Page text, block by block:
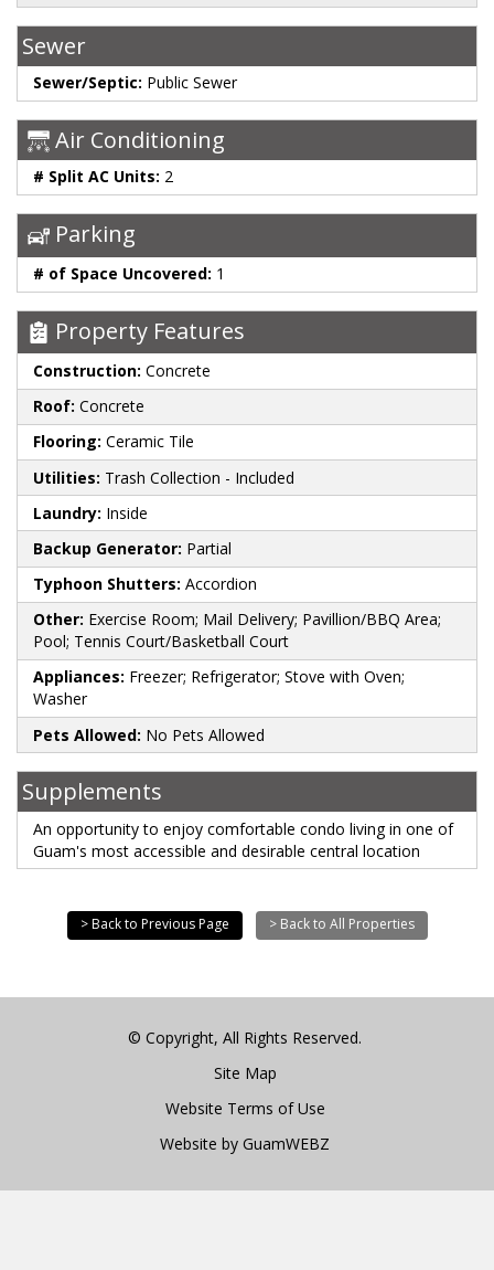
Sewer
Sewer/Septic: Public Sewer
Air Conditioning
# Split AC Units: 2
Parking
# of Space Uncovered: 1
Property Features
Construction: Concrete
Roof: Concrete
Flooring: Ceramic Tile
Utilities: Trash Collection - Included
Laundry: Inside
Backup Generator: Partial
Typhoon Shutters: Accordion
Other: Exercise Room; Mail Delivery; Pavillion/BBQ Area;
Pool; Tennis Court/Basketball Court
Appliances: Freezer; Refrigerator; Stove with Oven;
Washer
Pets Allowed: No Pets Allowed
Supplements
An opportunity to enjoy comfortable condo living in one of
Guam's most accessible and desirable central location
> Back to Previous Page > Back to All Properties
© Copyright, All Rights Reserved.
Site Map
Website Terms of Use
Website by GuamWEBZ